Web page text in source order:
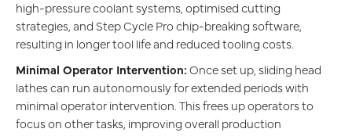
high-pressure coolant systems, optimised cutting
strategies, and Step Cycle Pro chip-breaking software,
resulting in longer tool life and reduced tooling costs.
Minimal Operator Intervention:Once set up, sliding head
lathes can run autonomously for extended periods with
minimal operator intervention. This frees up operators to
focus on other tasks, improving overall production